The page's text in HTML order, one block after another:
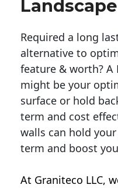
Required a long
alternative to
feature & worth? A
might be your
surface or hold
term and cost
walls can hold
term and boost
At Graniteco LLC,